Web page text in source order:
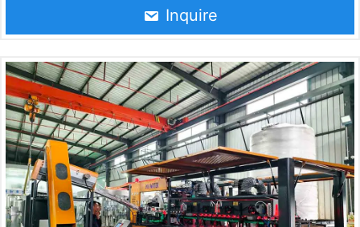
compressed air is the core power source – it is
responsible for blowing and molding the softened bottle
wall thickness, transparency, and product qualification
rate.
Inquire